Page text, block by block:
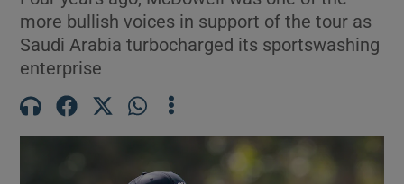
Show Technology sub sections
more bullish voices in support of the tour as
Saudi Arabia turbocharged its sportswashing
enterprise